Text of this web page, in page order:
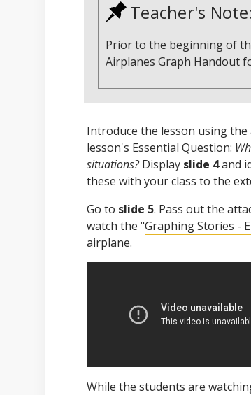
Teacher's
Prior to the beginning of
Airplanes Graph Handout
Introduce the lesson using the
lesson's Essential Question:
situations?Display slide 4and
these with your class to the
Go to slide 5. Pass out the
watch the "Graphing Stories -
airplane.
While the students are